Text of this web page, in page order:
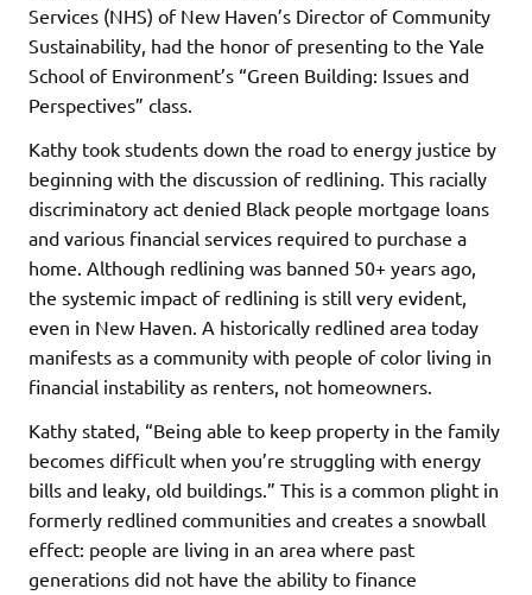
Services (NHS) of New Haven’s Director of Community
Sustainability, had the honor of presenting to the Yale
School of Environment’s “Green Building: Issues and
Perspectives” class.
Kathy took students down the road to energy justice by
beginning with the discussion of redlining. This racially
discriminatory act denied Black people mortgage loans
and various financial services required to purchase a
home. Although redlining was banned 50+ years ago,
the systemic impact of redlining is still very evident,
even in New Haven. A historically redlined area today
manifests as a community with people of color living in
financial instability as renters, not homeowners.
Kathy stated, “Being able to keep property in the family
becomes difficult when you’re struggling with energy
bills and leaky, old buildings.” This is a common plight in
formerly redlined communities and creates a snowball
effect: people are living in an area where past
generations did not have the ability to finance